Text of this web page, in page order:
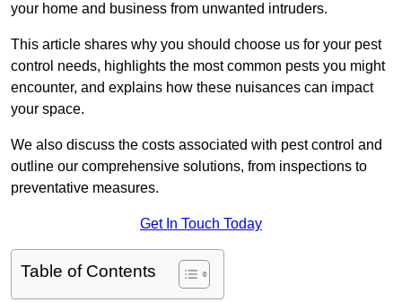
your home and business from unwanted intruders.
This article shares why you should choose us for your pest
control needs, highlights the most common pests you might
encounter, and explains how these nuisances can impact
your space.
We also discuss the costs associated with pest control and
outline our comprehensive solutions, from inspections to
preventative measures.
Get In Touch Today
Table of Contents